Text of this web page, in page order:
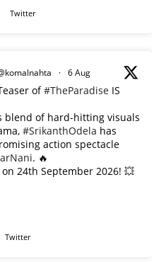
Twitter
· 6 Aug
of#TheParadise IS
blend of hard-hitting visuals
#SrikanthOdela has
action spectacle
. 🔥
24th September 2026! 💥
Twitter